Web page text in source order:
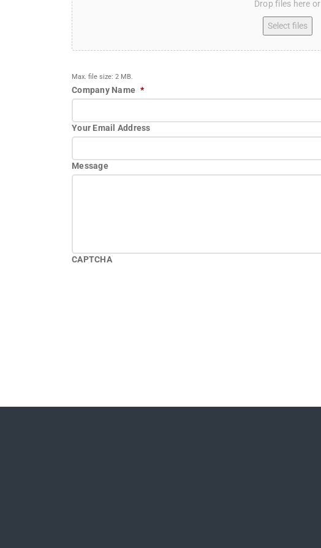
Drop files here or
Select files
Max. file size: 2 MB.
Company Name *
Your Email Address
Message
CAPTCHA